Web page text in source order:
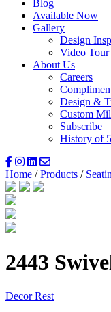
Blog
Available Now
Gallery
Design
Video Tour
About Us
Careers
Design &
Custom
Subscribe
History of
Home /Products /
2443
Decor Rest